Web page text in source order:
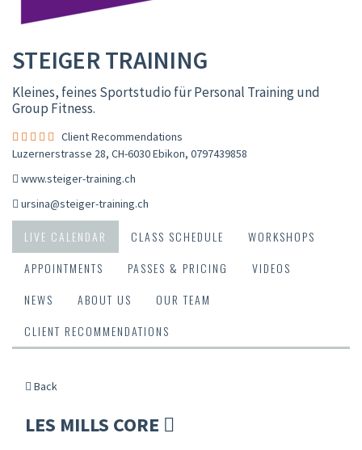
STEIGER TRAINING
Kleines, feines Sportstudio für Personal Training und
Group Fitness.
Client Recommendations
Luzernerstrasse 28, CH-6030 Ebikon, 0797439858
www.steiger-training.ch
ursina@steiger-training.ch
LIVE CALENDAR CLASS SCHEDULE
WORKSHOPS
APPOINTMENTS
PASSES & PRICING
VIDEOS
NEWS
ABOUT US
OUR TEAM
CLIENT RECOMMENDATIONS
Back
LES MILLS CORE